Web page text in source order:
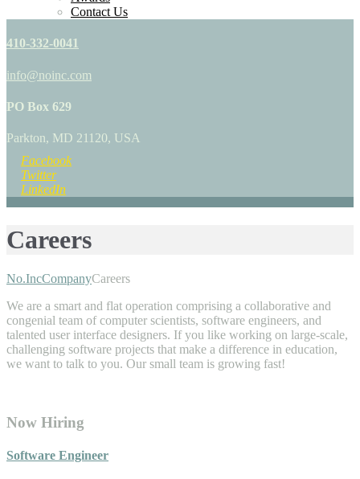
Contact Us
410-332-0041
info@noinc.com
PO Box 629
Parkton, MD 21120, USA
Facebook
Twitter
LinkedIn
Careers
No.IncCompanyCareers
We are a smart and flat operation comprising a collaborative and
congenial team of computer scientists, software engineers, and
talented user interface designers. If you like working on large-scale,
challenging software projects that make a difference in education,
we want to talk to you. Our small team is growing fast!
Now Hiring
Software Engineer